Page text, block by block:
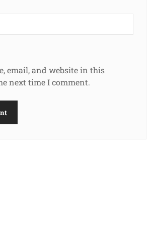
email, and website in this
next time I comment.